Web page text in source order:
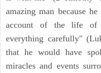
amazing man because
account of the life of
everything carefully"
that he would have
miracles and events